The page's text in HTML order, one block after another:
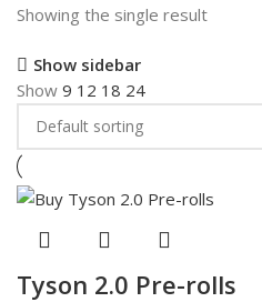
Showing the single result
Show sidebar
Show 9 12 18 24
Tyson 2.0 Pre-rolls